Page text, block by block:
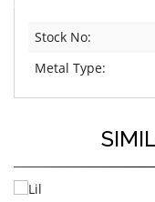
WOLF1834
Stock No:
Metal Type: